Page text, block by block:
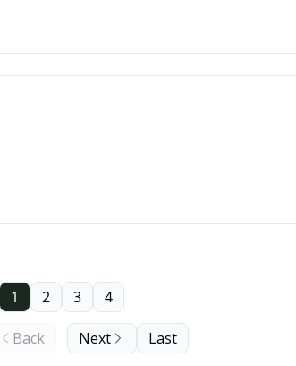
Back
1 2 3 4
Next Last